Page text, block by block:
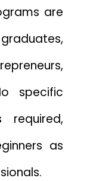
are
specific
required,
as